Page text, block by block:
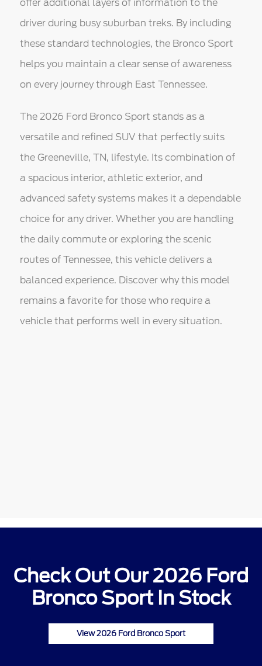
offer additional layers of information to the
driver during busy suburban treks. By including
these standard technologies, the Bronco Sport
helps you maintain a clear sense of awareness
on every journey through East Tennessee.
The 2026 Ford Bronco Sport stands as a
versatile and refined SUV that perfectly suits
the Greeneville, TN, lifestyle. Its combination of
a spacious interior, athletic exterior, and
advanced safety systems makes it a dependable
choice for any driver. Whether you are handling
the daily commute or exploring the scenic
routes of Tennessee, this vehicle delivers a
balanced experience. Discover why this model
remains a favorite for those who require a
vehicle that performs well in every situation.
Check Out Our 2026 Ford
Bronco Sport In Stock
View 2026 Ford Bronco Sport